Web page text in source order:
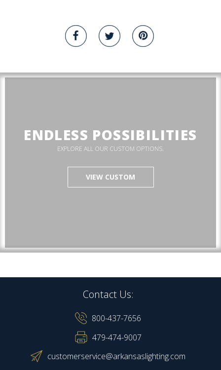
ENDLESS POSSIBILITIES
EXPLORE ALL OUR CUSTOM OPTIONS.
VIEW CUSTOM
Contact Us:
800-437-7656
479-474-9007
customerservice@arkansaslighting.com